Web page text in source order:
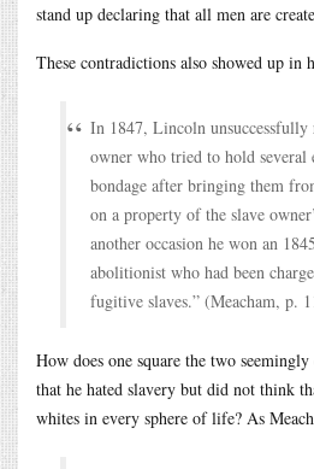
stand up declaring that all men are
These contradictions also showed up in
In 1847, Lincoln unsuccessfully
owner who tried to hold several
bondage after bringing them
on a property of the slave
another occasion he won an
abolitionist who had been
fugitive slaves.” (Meacham, p.
How does one square the two
that he hated slavery but did not think
whites in every sphere of life? As